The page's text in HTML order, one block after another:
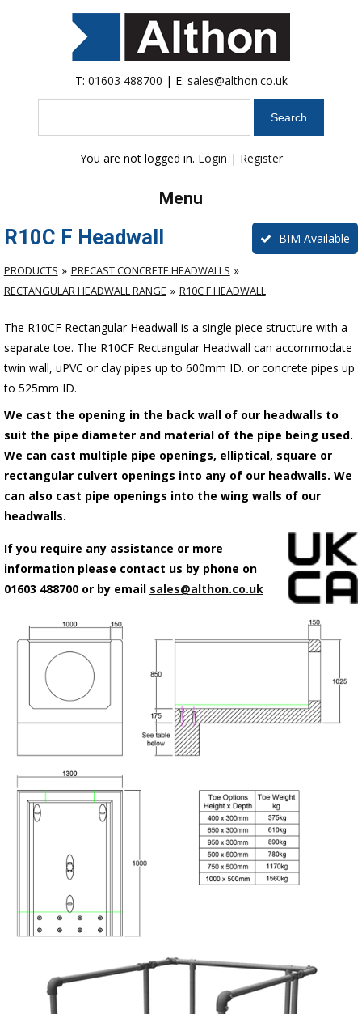
T: 01603 488700 | E: sales@althon.co.uk
You are not logged in. Login | Register
Menu
R10C F Headwall BIM Available
PRODUCTS
PRECAST CONCRETE HEADWALLS
RECTANGULAR HEADWALL RANGE
R10C F HEADWALL
The R10CF Rectangular Headwall is a single piece structure with a
separate toe. The R10CF Rectangular Headwall can accommodate
twin wall, uPVC or clay pipes up to 600mm ID. or concrete pipes up
to 525mm ID.
We cast the opening in the back wall of our headwalls to
suit the pipe diameter and material of the pipe being used.
We can cast multiple pipe openings, elliptical, square or
rectangular culvert openings into any of our headwalls. We
can also cast pipe openings into the wing walls of our
headwalls.
If you require any assistance or more
information please contact us by phone on
01603 488700 or by email sales@althon.co.uk